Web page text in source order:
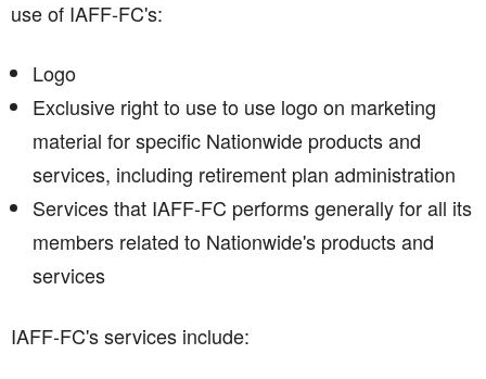
use of IAFF-FC's:
Logo
Exclusive right to use to use logo on marketing
material for specific Nationwide products and
services, including retirement plan administration
Services that IAFF-FC performs generally for all its
members related to Nationwide's products and
services
IAFF-FC's services include: